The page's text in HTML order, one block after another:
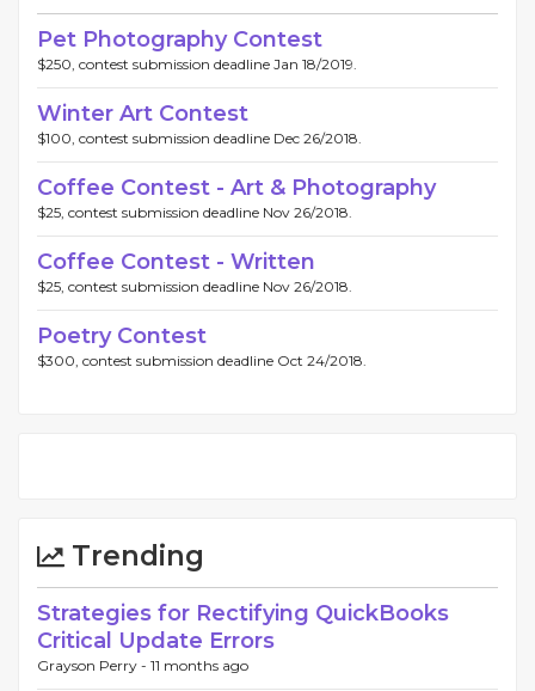
Pet Photography Contest
$250, contest submission deadline Jan 18/2019.
Winter Art Contest
$100, contest submission deadline Dec 26/2018.
Coffee Contest - Art & Photography
$25, contest submission deadline Nov 26/2018.
Coffee Contest - Written
$25, contest submission deadline Nov 26/2018.
Poetry Contest
$300, contest submission deadline Oct 24/2018.
Trending
Strategies for Rectifying QuickBooks
Critical Update Errors
Grayson Perry - 11 months ago